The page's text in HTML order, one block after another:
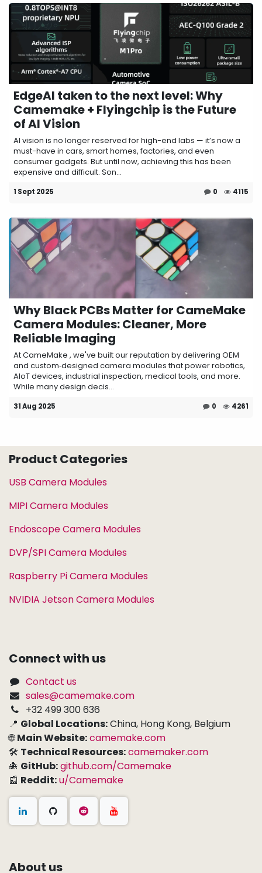
EdgeAI taken to the next level: Why
Camemake + Flyingchip is the Future
of AI Vision
AI vision is no longer reserved for high-end labs — it’s now a
must-have in cars, smart homes, factories, and even
consumer gadgets. But until now, achieving this has been
expensive and difficult. Son...
1 Sept 2025 0 4115
Why Black PCBs Matter for CameMake
Camera Modules: Cleaner, More
Reliable Imaging
At CameMake , we've built our reputation by delivering OEM
and custom‑designed camera modules that power robotics,
AIoT devices, industrial inspection, medical tools, and more.
While many design decis...
31 Aug 2025 0 4261
Product Categories
USB Camera Modules
MIPI Camera Modules
Endoscope Camera Modules
DVP/SPI Camera Modules
Raspberry Pi Camera Modules
NVIDIA Jetson Camera Modules
Connect with us
Contact us
sales@camemake.com
+32 499 300 636
📍 Global Locations:China, Hong Kong, Belgium
🌐Main Website:camemake.com
🛠 Technical Resources:camemaker.com
🐙 GitHub:github.com/Camemake
📰 Reddit:u/Camemake
About us